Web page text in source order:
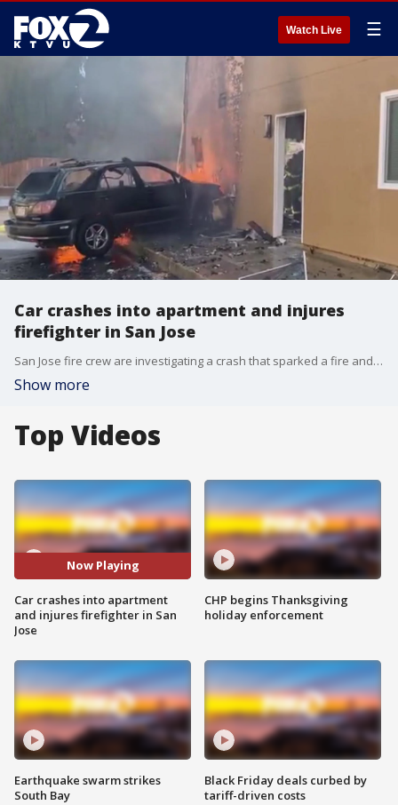
Watch Live ☰
Car crashes into apartment and injures
firefighter in San Jose
San Jose fire crew are investigating a crash that sparked a fire and injured a firefighter Friday afternoon.
Show more
Top Videos
Now Playing
Car crashes into apartment
and injures firefighter in San
Jose
Earthquake swarm strikes
South Bay
CHP begins Thanksgiving
holiday enforcement
Black Friday deals curbed by
tariff-driven costs